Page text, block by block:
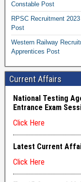
Constable Post
RPSC Recruitment
Post
Western Railway
Apprentices Post
Current Affairs